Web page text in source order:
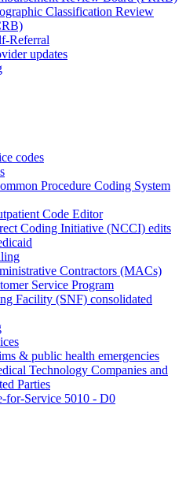
Classification Review
Referral
updates
codes
Procedure Coding System
Code Editor
Coding Initiative (NCCI) edits
Contractors (MACs)
Service Program
Facility (SNF) consolidated
& public health emergencies
Technology Companies and
Parties
for-Service 5010 - D0